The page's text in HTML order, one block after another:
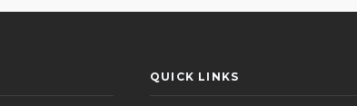
QUICK LINKS